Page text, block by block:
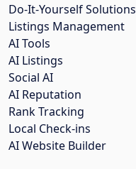
Do-It-Yourself Solutions
Listings Management
AI Tools
AI Listings
Social AI
AI Reputation
Rank Tracking
Local Check-ins
AI Website Builder